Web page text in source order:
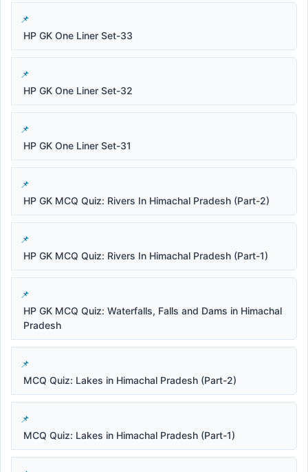
HP GK One Liner Set-33
HP GK One Liner Set-32
HP GK One Liner Set-31
HP GK MCQ Quiz: Rivers In Himachal Pradesh (Part-2)
HP GK MCQ Quiz: Rivers In Himachal Pradesh (Part-1)
HP GK MCQ Quiz: Waterfalls, Falls and Dams in Himachal
Pradesh
MCQ Quiz: Lakes in Himachal Pradesh (Part-2)
MCQ Quiz: Lakes in Himachal Pradesh (Part-1)